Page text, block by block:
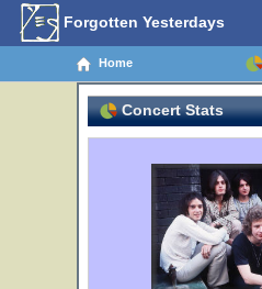
Forgotten Yesterdays
Home
Concert Stats